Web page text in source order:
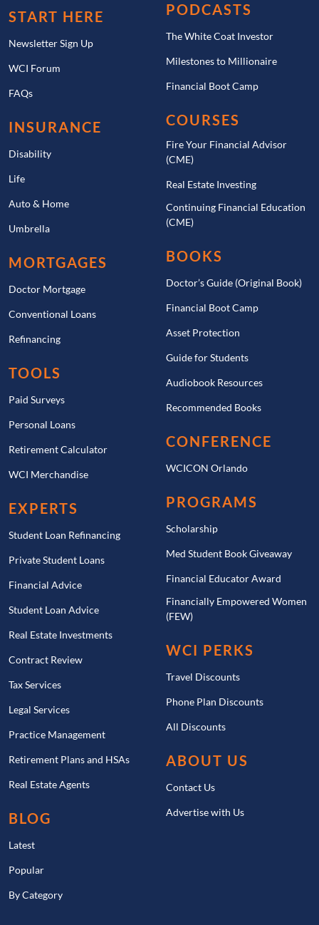
START HERE
Newsletter Sign Up
WCI Forum
FAQs
INSURANCE
Disability
Life
Auto & Home
Umbrella
MORTGAGES
Doctor Mortgage
Conventional Loans
Refinancing
TOOLS
Paid Surveys
Personal Loans
Retirement Calculator
WCI Merchandise
EXPERTS
Student Loan Refinancing
Private Student Loans
Financial Advice
Student Loan Advice
Real Estate Investments
Contract Review
Tax Services
Legal Services
Practice Management
Retirement Plans and HSAs
Real Estate Agents
BLOG
Latest
Popular
By Category
PODCASTS
The White Coat Investor
Milestones to Millionaire
Financial Boot Camp
COURSES
Fire Your Financial Advisor
(CME)
Real Estate Investing
Continuing Financial Education
(CME)
BOOKS
Doctor’s Guide (Original Book)
Financial Boot Camp
Asset Protection
Guide for Students
Audiobook Resources
Recommended Books
CONFERENCE
WCICON Orlando
PROGRAMS
Scholarship
Med Student Book Giveaway
Financial Educator Award
Financially Empowered Women
(FEW)
WCI PERKS
Travel Discounts
Phone Plan Discounts
All Discounts
ABOUT US
Contact Us
Advertise with Us